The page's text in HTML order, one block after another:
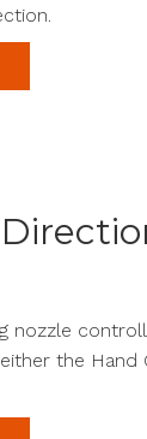
nozzle
the Hand